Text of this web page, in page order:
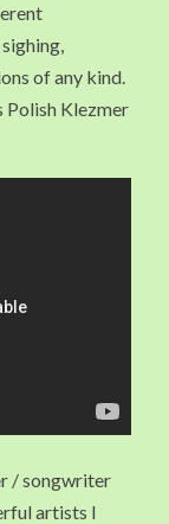
of any kind.
Polish Klezmer
/ songwriter
artists I